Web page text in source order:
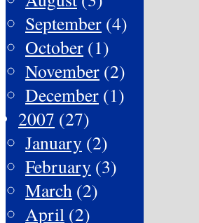
September (4)
October (1)
November (2)
December (1)
2007 (27)
January (2)
February (3)
March (2)
April (2)